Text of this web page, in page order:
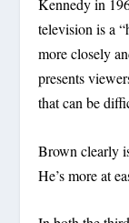
Kennedy in
television is a
more closely
presents
that can be
Brown clearly
He’s more at